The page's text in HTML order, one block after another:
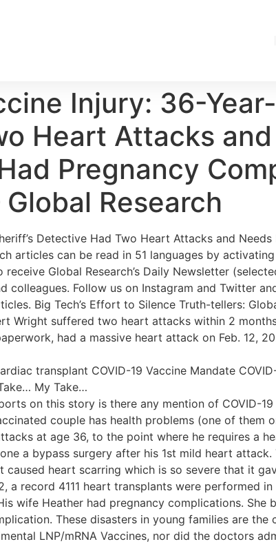
Injury: 36-
Heart Attacks
Pregnancy
Research
Detective Had Two Heart Attacks and
articles can be read in 51 languages by
Global Research’s Daily Newsletter
Follow us on Instagram and Twitter
Big Tech’s Effort to Silence Truth-tellers:
Wright suffered two heart attacks within 2
had a massive heart attack on Feb. 12,
transplant COVID-19 Vaccine Mandate
My Take…
on this story is there any mention of COVID-
couple has health problems (one of
at age 36, to the point where he requires a
a bypass surgery after his 1st mild heart attack.
heart scarring which is so severe that it
a record 4111 heart transplants were performed
wife Heather had pregnancy complications.
These disasters in young families are
LNP/mRNA Vaccines, nor did the doctors